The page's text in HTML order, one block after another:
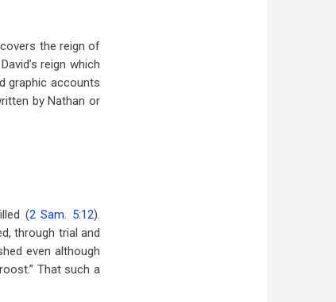
covers the reign of
reign which
graphic accounts
by Nathan or
(2 Sam. 5:12).
through trial and
even although
That such a